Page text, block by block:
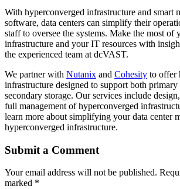
With hyperconverged infrastructure and smart
software, data centers can simplify their
staff to oversee the systems. Make the most of
infrastructure and your IT resources with
the experienced team at dcVAST.
We partner with Nutanix and Cohesity to offer
infrastructure designed to support both
secondary storage. Our services include
full management of hyperconverged
learn more about simplifying your data center
hyperconverged infrastructure.
Submit a Comment
Your email address will not be published.
marked *